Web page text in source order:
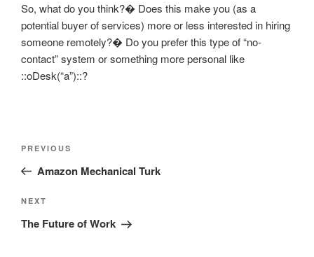
So, what do you think?� Does this make you (as a
potential buyer of services) more or less interested in hiring
someone remotely?� Do you prefer this type of “no-
contact” system or something more personal like
::oDesk(“a”)::?
Previous
Post
PREVIOUS
Amazon Mechanical Turk
Next
Post
NEXT
The Future of Work